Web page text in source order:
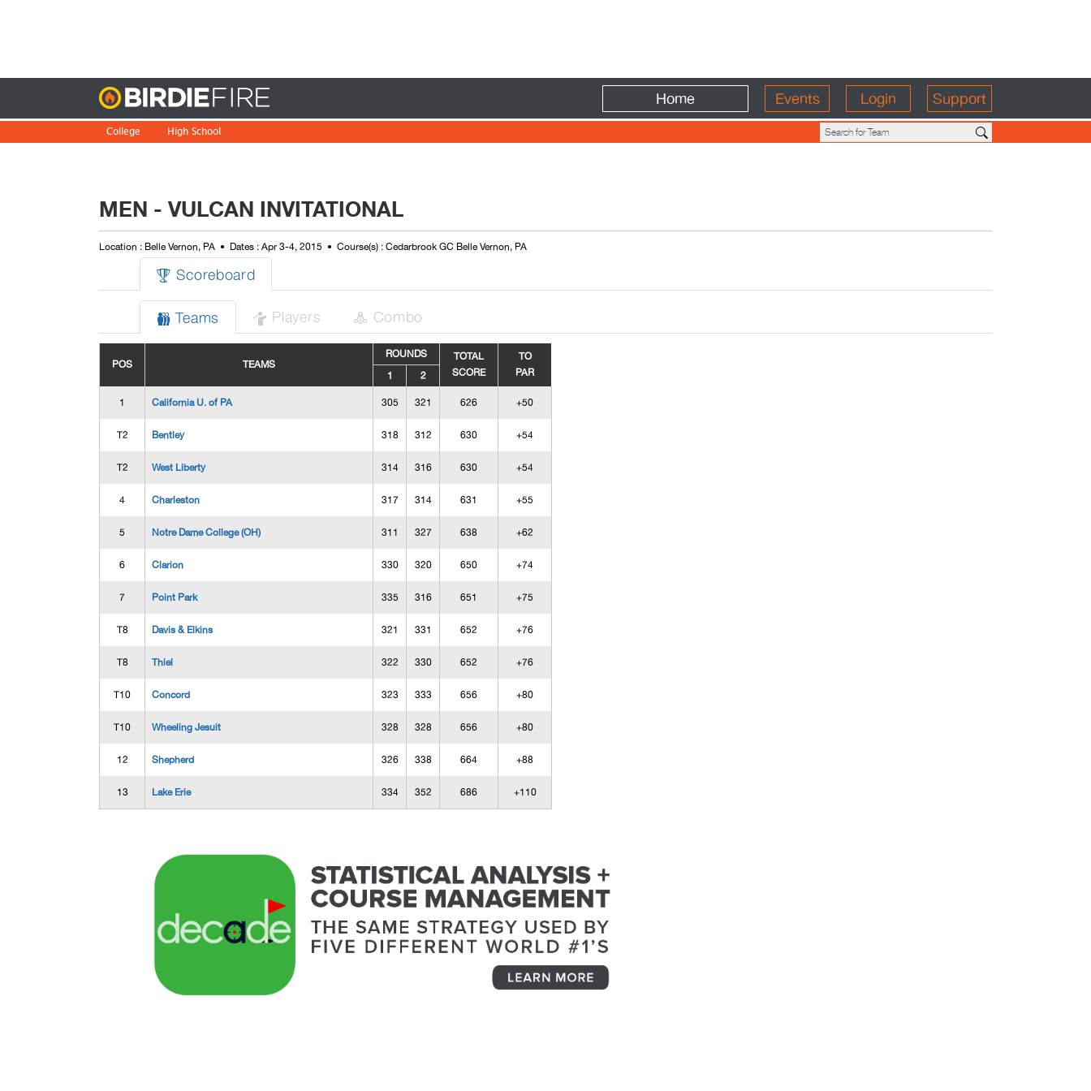
Home Events Login Support
College High School
MEN - VULCAN INVITATIONAL
Location : Belle Vernon, PA Dates : Apr 3-4, 2015 Course(s) : Cedarbrook GC Belle Vernon, PA
 Scoreboard
 Teams  Players  Combo
POS TEAMS
ROUNDS
TOTAL
SCORE
TO
PAR
1 2
1 California U. of PA 305 321 626 +50
T2 Bentley 318 312 630 +54
T2 West Liberty 314 316 630 +54
4 Charleston 317 314 631 +55
5 Notre Dame College (OH) 311 327 638 +62
6 Clarion 330 320 650 +74
7 Point Park 335 316 651 +75
T8 Davis & Elkins 321 331 652 +76
T8 Thiel 322 330 652 +76
T10 Concord 323 333 656 +80
T10 Wheeling Jesuit 328 328 656 +80
12 Shepherd 326 338 664 +88
13 Lake Erie 334 352 686 +110